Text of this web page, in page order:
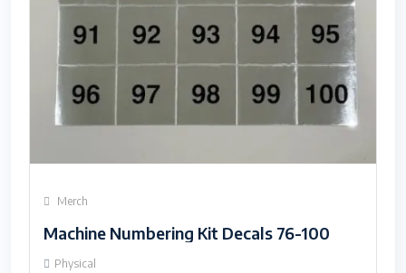
Merch
Machine Numbering Kit Decals 76-100
Physical